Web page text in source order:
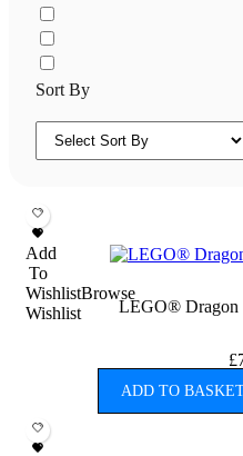
Sort By
Add
To
WishlistBrowse
Wishlist
LEGO® Dragon
£
ADD TO